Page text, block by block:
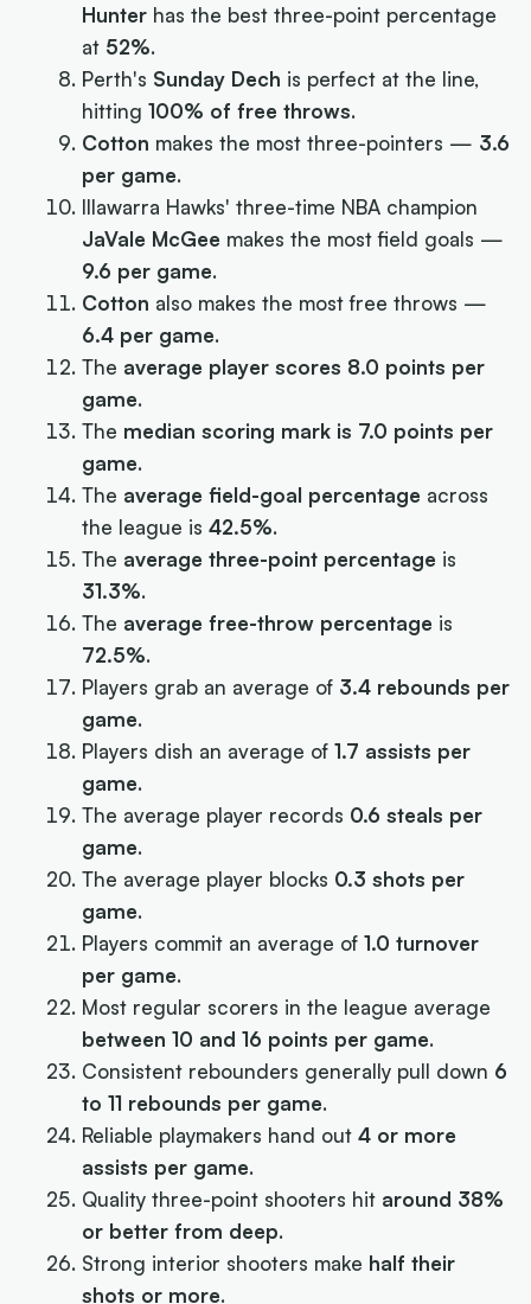
Hunter has the best three-point percentage
at 52%.
Perth's Sunday Dech is perfect at the line,
hitting100% of free throws.
Cotton makes the most three-pointers — 3.6
per game.
Illawarra Hawks' three-time NBA champion
JaVale McGee makes the most field goals —
9.6 per game.
Cotton also makes the most free throws —
6.4 per game.
The average player scores 8.0 points per
game.
The median scoring mark is 7.0 points per
game.
The average field-goal percentage across
the league is42.5%.
The average three-point percentage is
31.3%.
The average free-throw percentage is
72.5%.
Players grab an average of 3.4 rebounds per
game.
Players dish an average of1.7 assists per
game.
The average player records 0.6 steals per
game.
The average player blocks 0.3 shots per
game.
Players commit an average of1.0 turnover
per game.
Most regular scorers in the league average
between 10 and 16 points per game.
Consistent rebounders generally pull down 6
to 11 rebounds per game.
Reliable playmakers hand out4 or more
assists per game.
Quality three-point shooters hit around 38%
or better from deep.
Strong interior shooters make half their
shots or more.